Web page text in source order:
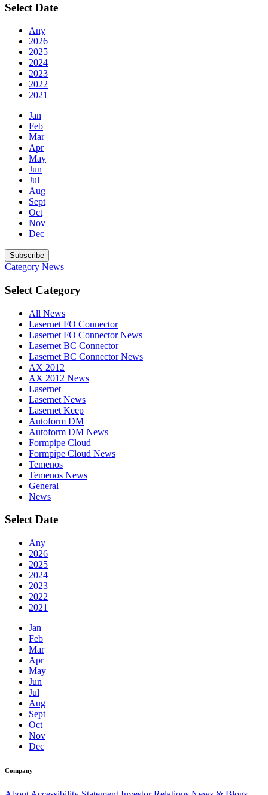
Select Date
Any
2026
2025
2024
2023
2022
2021
Jan
Feb
Mar
Apr
May
Jun
Jul
Aug
Sept
Oct
Nov
Dec
Subscribe
Category News
Select Category
All News
Lasernet FO Connector
Lasernet FO Connector News
Lasernet BC Connector
Lasernet BC Connector News
AX 2012
AX 2012 News
Lasernet
Lasernet News
Lasernet Keep
Autoform DM
Autoform DM News
Formpipe Cloud
Formpipe Cloud News
Temenos
Temenos News
General
News
Select Date
Any
2026
2025
2024
2023
2022
2021
Jan
Feb
Mar
Apr
May
Jun
Jul
Aug
Sept
Oct
Nov
Dec
Company